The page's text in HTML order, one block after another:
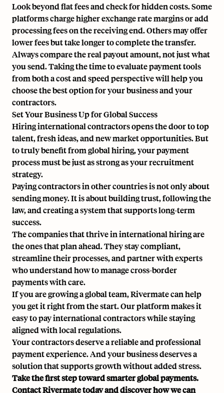
Look beyond flat fees and check for hidden costs. Some
platforms charge higher exchange rate margins or add
processing fees on the receiving end. Others may offer
lower fees but take longer to complete the transfer.
Always compare the real payout amount, not just what
you send. Taking the time to evaluate payment tools
from both a cost and speed perspective will help you
choose the best option for your business and your
contractors.
Set Your Business Up for Global Success
Hiring international contractors opens the door to top
talent, fresh ideas, and new market opportunities. But
to truly benefit from global hiring, your payment
process must be just as strong as your recruitment
strategy.
Paying contractors in other countries is not only about
sending money. It is about building trust, following the
law, and creating a system that supports long-term
success.
The companies that thrive in international hiring are
the ones that plan ahead. They stay compliant,
streamline their processes, and partner with experts
who understand how to manage cross-border
payments with care.
If you are growing a global team,Rivermate can help
you get it right from the start. Our platform makes it
easy to pay international contractors while staying
aligned with local regulations.
Your contractors deserve a reliable and professional
payment experience. And your business deserves a
solution that supports growth without added stress.
Take the first step toward smarter global payments.
Contact Rivermate todayand discover how we can